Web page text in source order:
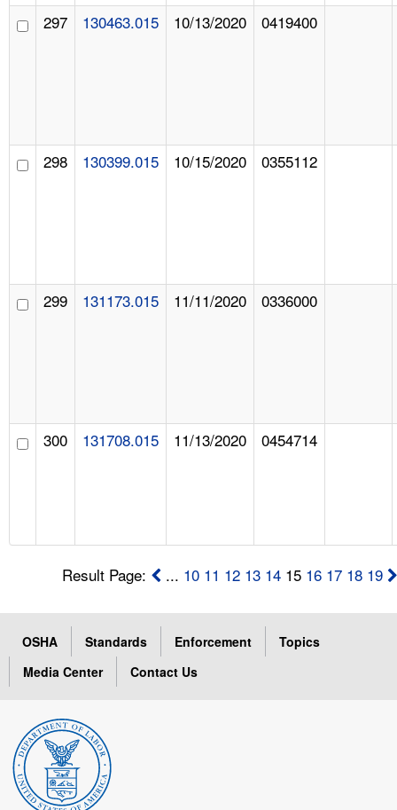
297 130463.015 10/13/2020 0419400
298 130399.015 10/15/2020 0355112
299 131173.015 11/11/2020 0336000
300 131708.015 11/13/2020 0454714
Result Page: ... 10 11 12 13 14 15 16 17 18 19
OSHA Standards Enforcement
Topics
Media Center
Contact Us